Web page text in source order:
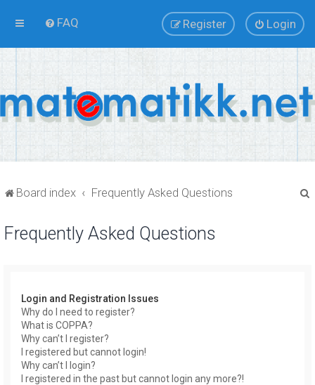
FAQ Login
Register
Board index Frequently Asked Questions
Frequently Asked Questions
Login and Registration Issues
Why do I need to register?
What is COPPA?
Why can’t I register?
I registered but cannot login!
Why can’t I login?
I registered in the past but cannot login any more?!